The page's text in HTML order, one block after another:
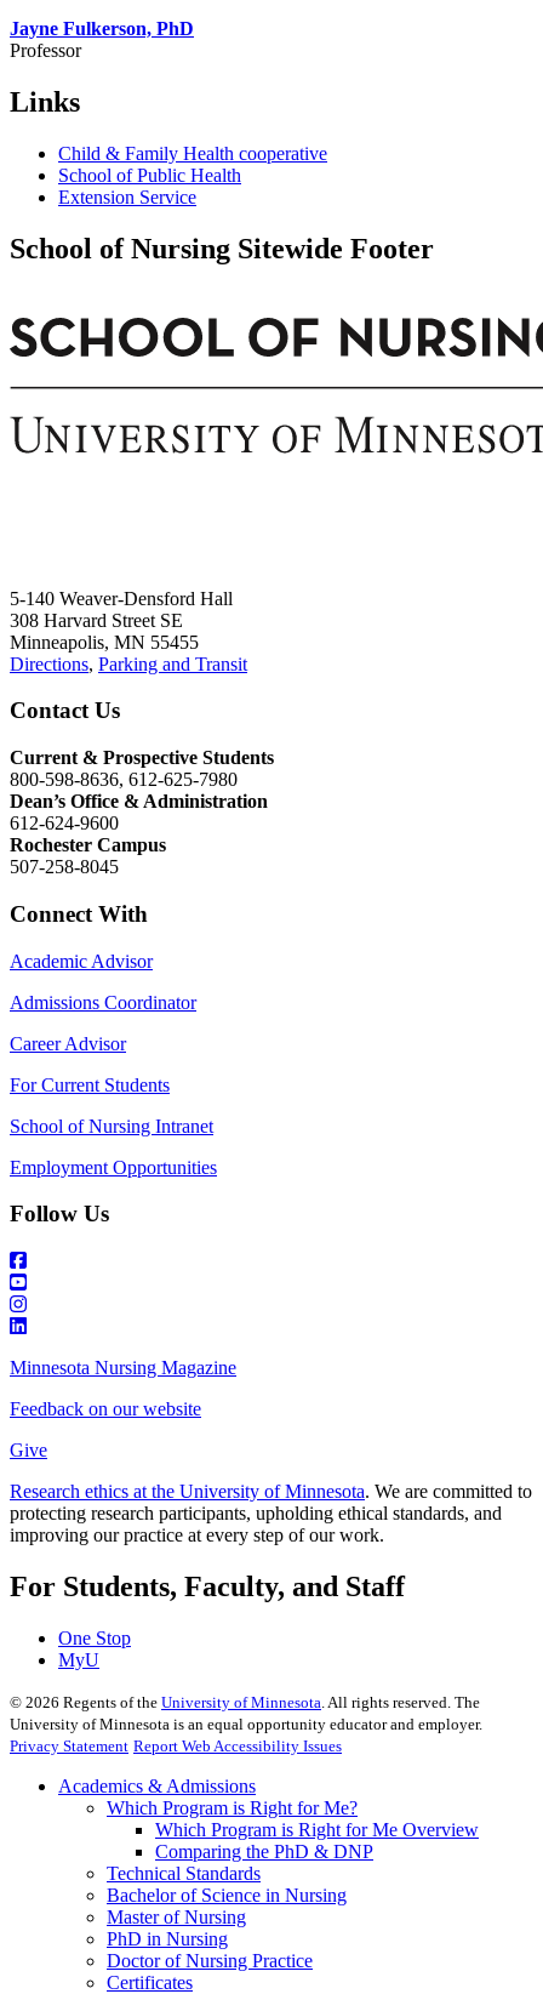
Jayne Fulkerson, PhD
Professor
Links
Child & Family Health cooperative
School of Public Health
Extension Service
School of Nursing Sitewide Footer
5-140 Weaver-Densford Hall
308 Harvard Street SE
Minneapolis, MN 55455
Directions, Parking and Transit
Contact Us
Current & Prospective Students
800-598-8636, 612-625-7980
Dean’s Office & Administration
612-624-9600
Rochester Campus
507-258-8045
Connect With
Academic Advisor
Admissions Coordinator
Career Advisor
For Current Students
School of Nursing Intranet
Employment Opportunities
Follow Us
Minnesota Nursing Magazine
Feedback on our website
Give
Research ethics at the University of Minnesota. We are committed to
protecting research participants, upholding ethical standards, and
improving our practice at every step of our work.
For Students, Faculty, and Staff
One Stop
MyU
© 2026 Regents of the University of Minnesota . All rights reserved. The
University of Minnesota is an equal opportunity educator and employer.
Privacy Statement Report Web Accessibility Issues
Academics & Admissions
Which Program is Right for Me?
Which Program is Right for Me Overview
Comparing the PhD & DNP
Technical Standards
Bachelor of Science in Nursing
Master of Nursing
PhD in Nursing
Doctor of Nursing Practice
Certificates